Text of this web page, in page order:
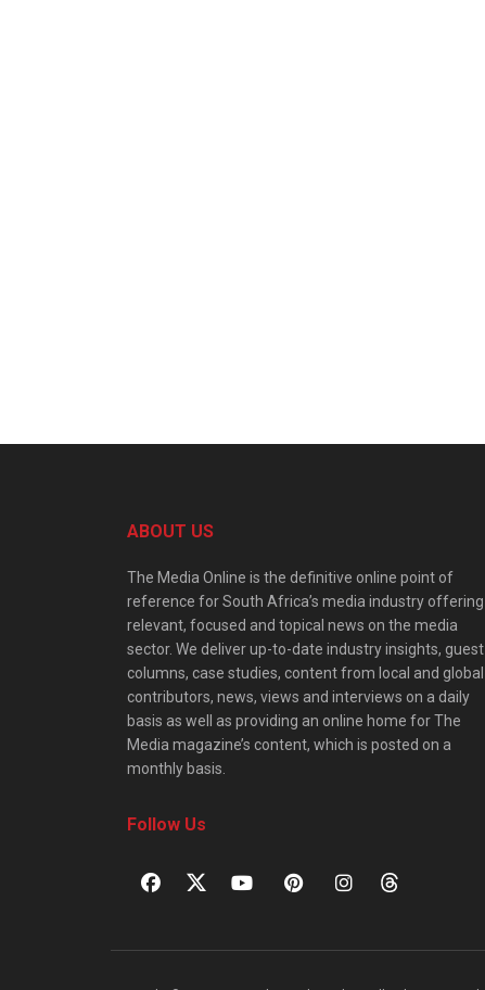
ABOUT US
The Media Online is the definitive online point of
reference for South Africa’s media industry offering
relevant, focused and topical news on the media
sector. We deliver up-to-date industry insights, guest
columns, case studies, content from local and global
contributors, news, views and interviews on a daily
basis as well as providing an online home for The
Media magazine’s content, which is posted on a
monthly basis.
Follow Us